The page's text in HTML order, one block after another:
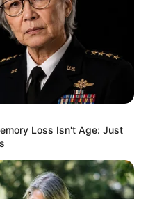
Loss Isn't Age: Just